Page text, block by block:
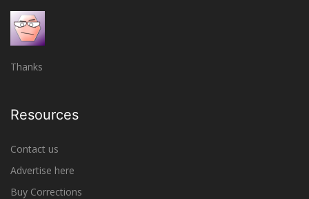
Thanks
Resources
Contact us
Advertise here
Buy Corrections